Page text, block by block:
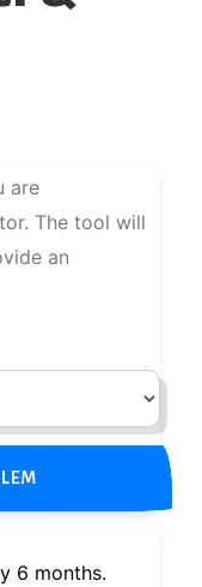
are
The tool will
an
6 months.